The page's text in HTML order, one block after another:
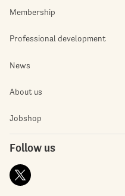
Membership
Professional development
News
About us
Jobshop
Follow us